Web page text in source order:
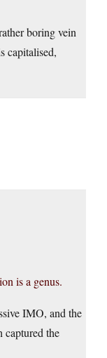
boring vein
capitalised,
is a genus.
IMO, and the
captured the